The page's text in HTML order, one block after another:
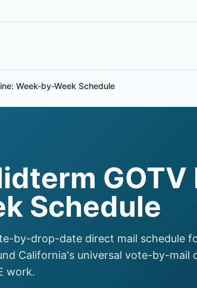
Week-by-Week Schedule
Schedule
by-drop-date direct mail schedule
California's universal vote-by-mail
work.